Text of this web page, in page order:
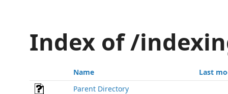
Index of /
Name
Last
Parent Directory